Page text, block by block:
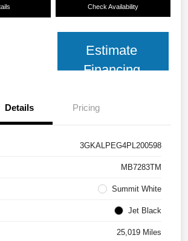
Check Availability
Estimate
Financing
Details Pricing
3GKALPEG4PL200598
MB7283TM
Summit White
Jet Black
25,019 Miles